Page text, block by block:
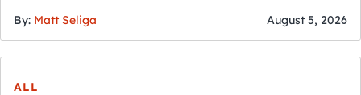
By: Matt Seliga August 5, 2026
ALL